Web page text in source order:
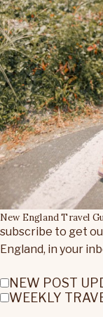
New England Travel
subscribe to get
England, in your
NEW POST
WEEKLY